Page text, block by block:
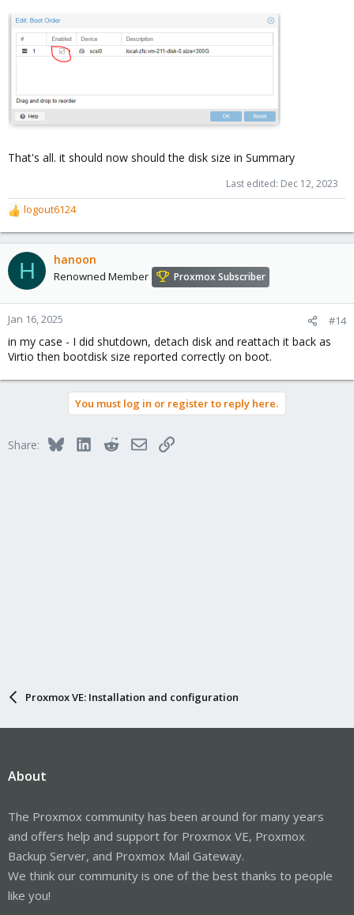
That's all. it should now should the disk size in Summary
Last edited: Dec 12, 2023
R
e
a
c
t
o
n
s
:
logout6124
H hanoon
Renowned Member Proxmox Subscriber
Jan 16, 2025 #14
in my case - I did shutdown, detach disk and reattach it back as
Virtio then bootdisk size reported correctly on boot.
You must log in or register to reply here.
Share: BlueskyLinkedInRedditEmailLink
Proxmox VE: Installation and configuration
About
The Proxmox community has been around for many years
and offers help and support for Proxmox VE, Proxmox
Backup Server, and Proxmox Mail Gateway.
We think our community is one of the best thanks to people
like you!